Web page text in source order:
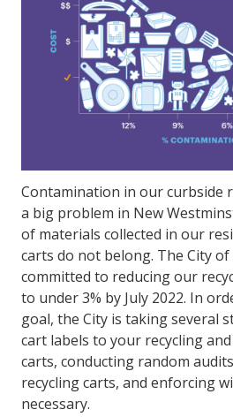
Contamination in our curbside
a big problem in New
of materials collected in our
carts do not belong. The City
committed to reducing our
to under 3% by July 2022. In
goal, the City is taking several
cart labels to your recycling
carts, conducting random
recycling carts, and enforcing
necessary.